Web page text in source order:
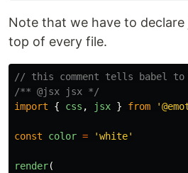
Note that we have to
top of every file.
// this comment tells babel
/** @jsx jsx */
import
{ css , jsx } from '
const color = 'white'
render(